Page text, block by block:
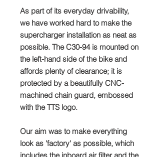
As part of its everyday drivability,
we have worked hard to make the
supercharger installation as neat as
possible. The C30-94 is mounted on
the left-hand side of the bike and
affords plenty of clearance; it is
protected by a beautifully CNC-
machined chain guard, embossed
with the TTS logo.
Our aim was to make everything
look as 'factory' as possible, which